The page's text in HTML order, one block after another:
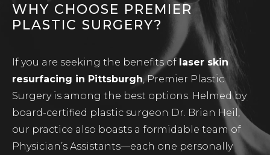
WHY CHOOSE PREMIER
PLASTIC SURGERY?
If you are seeking the benefits of laser skin
resurfacing in Pittsburgh, Premier Plastic
Surgery is among the best options. Helmed by
board-certified plastic surgeon Dr. Brian Heil,
our practice also boasts a formidable team of
Physician’s Assistants—each one personally